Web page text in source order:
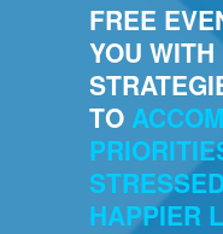
FREE
YOU WITH
TO
HAPPIER